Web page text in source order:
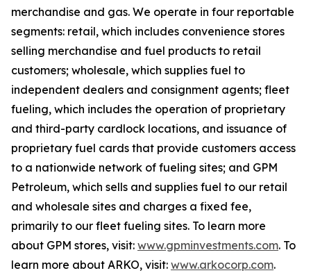
merchandise and gas. We operate in four reportable
segments: retail, which includes convenience stores
selling merchandise and fuel products to retail
customers; wholesale, which supplies fuel to
independent dealers and consignment agents; fleet
fueling, which includes the operation of proprietary
and third-party cardlock locations, and issuance of
proprietary fuel cards that provide customers access
to a nationwide network of fueling sites; and GPM
Petroleum, which sells and supplies fuel to our retail
and wholesale sites and charges a fixed fee,
primarily to our fleet fueling sites. To learn more
about GPM stores, visit: www.gpminvestments.com. To
learn more about ARKO, visit: www.arkocorp.com.